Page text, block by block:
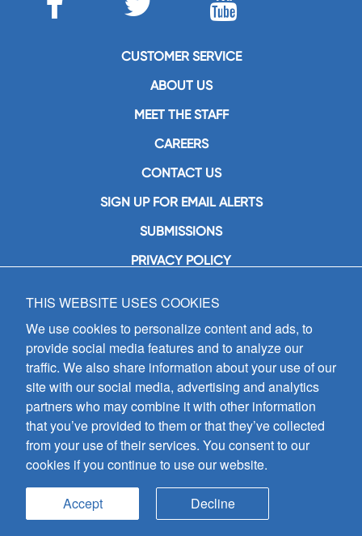
CUSTOMER SERVICE
ABOUT US
MEET THE STAFF
CAREERS
CONTACT US
SIGN UP FOR EMAIL ALERTS
SUBMISSIONS
PRIVACY POLICY
GIA Publications, Inc.
7404 South Mason Avenue
Chicago, IL 60638
(800) GIA-1358 (442-1358)
(708) 496-3800
Fax: (708) 496-3828
Hours of Operation:
8:30 a.m. - 5 p.m. CST M-F
Copyright © 2026
all rights reserved
THIS WEBSITE USES COOKIES
We use cookies to personalize content and ads, to
provide social media features and to analyze our
traffic. We also share information about your use of our
site with our social media, advertising and analytics
partners who may combine it with other information
that you’ve provided to them or that they’ve collected
from your use of their services. You consent to our
cookies if you continue to use our website.
Accept Decline